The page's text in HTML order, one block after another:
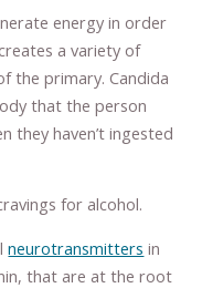
energy in order
a variety of
the primary. Candida
that the person
they haven’t ingested
for alcohol.
neurotransmitters in
that are at the root